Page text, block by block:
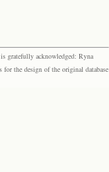
gratefully acknowledged: Ryna
the design of the original database